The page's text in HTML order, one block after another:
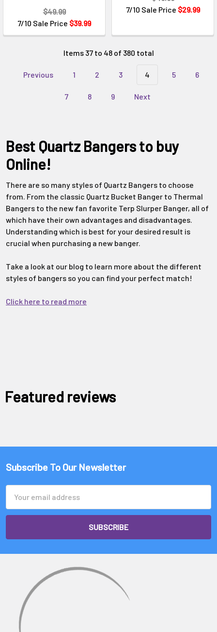
7/10 Sale Price $39.99
$49.99 7/10 Sale Price $29.99
Items 37 to 48 of 380 total
Previous 1 2 3 4 5 6
7 8 9 Next
Best Quartz Bangers to buy
Online!
There are so many styles of Quartz Bangers to choose
from. From the classic Quartz Bucket Banger to Thermal
Bangers to the new fan favorite Terp Slurper Banger, all of
which have their own advantages and disadvantages.
Understanding which is best for your desired result is
crucial when purchasing a new banger.
Take a look at our blog to learn more about the different
styles of bangers so you can find your perfect match!
Click here to read more
Featured reviews
Subscribe To Our Newsletter
Address